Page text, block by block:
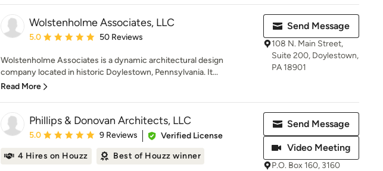
Wolstenholme Associates, LLC
Average rating: 5 out of 5 stars
5.0 50 Reviews
Wolstenholme Associates is a dynamic architectural design
company located in historic Doylestown, Pennsylvania. It...
Read More
Send Message
108 N. Main Street,
Suite 200, Doylestown,
PA 18901
Phillips & Donovan Architects, LLC
Average rating: 5 out of 5 stars
5.0 9 Reviews
Verified License
4 Hires on Houzz
Best of Houzz winner
Send Message
Video Meeting
P.O. Box 160, 3160